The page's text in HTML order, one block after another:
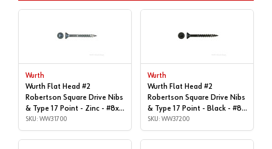
Wurth
Wurth Flat Head #2
Robertson Square Drive Nibs
& Type 17 Point - Zinc - #8x1"
| Box of 11,000 | WW31700
SKU: WW31700
Wurth
Wurth Flat Head #2
Robertson Square Drive Nibs
& Type 17 Point - Black - #8x
| 1-1/2", Box of 7,000 |
WW37200
SKU: WW37200